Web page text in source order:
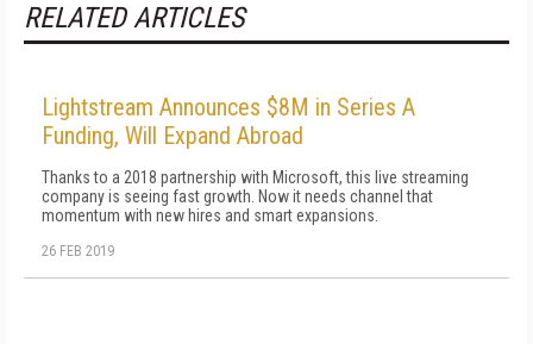
RELATED ARTICLES
Lightstream Announces $8M in Series A
Funding, Will Expand Abroad
Thanks to a 2018 partnership with Microsoft, this live streaming
company is seeing fast growth. Now it needs channel that
momentum with new hires and smart expansions.
26 FEB 2019